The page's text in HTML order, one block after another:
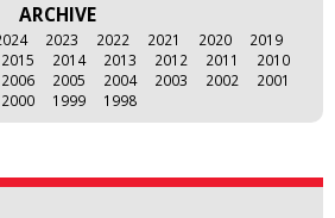
ARCHIVE
2023 2022 2021 2020
2019
2015 2014 2013 2012 2011
2010
2006 2005 2004 2003 2002
2001
2000
1999 1998